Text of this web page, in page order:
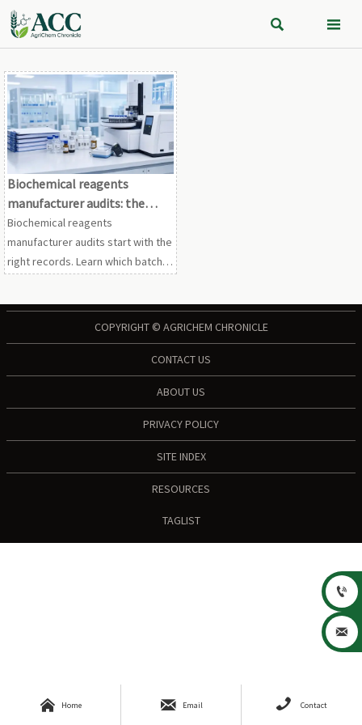
 
Biochemical reagents
manufacturer audits: the
records worth checking first
Biochemical reagents
manufacturer audits start with the
right records. Learn which batch,
COPYRIGHT © AGRICHEM CHRONICLE
CONTACT US
ABOUT US
PRIVACY POLICY
SITE INDEX
RESOURCES
TAGLIST
 Home  Email  Contact

